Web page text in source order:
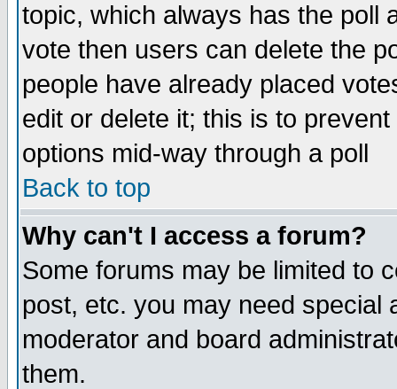
topic, which always has the poll
vote then users can delete the
people have already placed
edit or delete it; this is to
options mid-way through a poll
Back to top
Why can't I access a forum?
Some forums may be limited to
post, etc. you may need special
moderator and board
them.